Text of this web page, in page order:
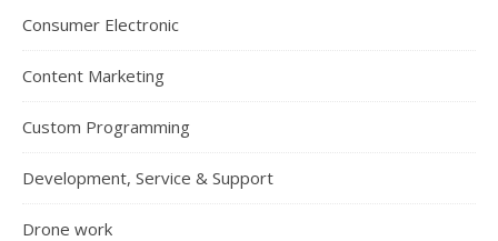
Consumer Electronic
Content Marketing
Custom Programming
Development, Service & Support
Drone work